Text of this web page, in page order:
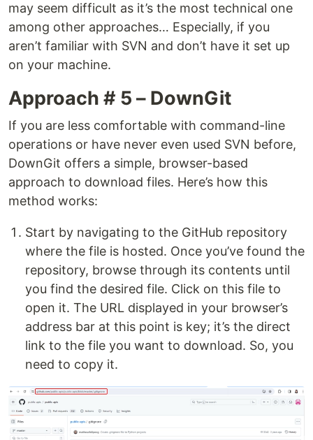
may seem difficult as it’s the most technical one
among other approaches… Especially, if you
aren’t familiar with SVN and don’t have it set up
on your machine.
Approach # 5 – DownGit
If you are less comfortable with command-line
operations or have never even used SVN before,
DownGit offers a simple, browser-based
approach to download files. Here’s how this
method works:
Start by navigating to the GitHub repository
where the file is hosted. Once you’ve found the
repository, browse through its contents until
you find the desired file. Click on this file to
open it. The URL displayed in your browser’s
address bar at this point is key; it’s the direct
link to the file you want to download. So, you
need to copy it.